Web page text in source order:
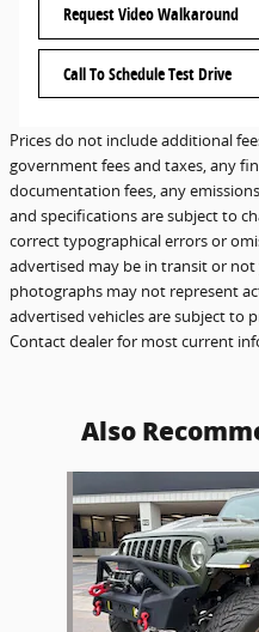
Request Video Walkaround
Call To Schedule Test Drive
Prices do not include additional
government fees and taxes, any
documentation fees, any
and specifications are subject to
correct typographical errors or
advertised may be in transit or
photographs may not represent
advertised vehicles are subject to
Contact dealer for most current
Also